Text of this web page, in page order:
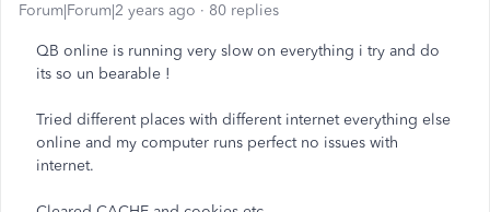
Forum|Forum|2 years ago 80 replies
QB online is running very slow on everything i try and do
its so un bearable !
Tried different places with different internet everything else
online and my computer runs perfect no issues with
internet.